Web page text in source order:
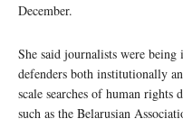
December.
She said journalists were
defenders both institutionally
scale searches of human rights
such as the Belarusian